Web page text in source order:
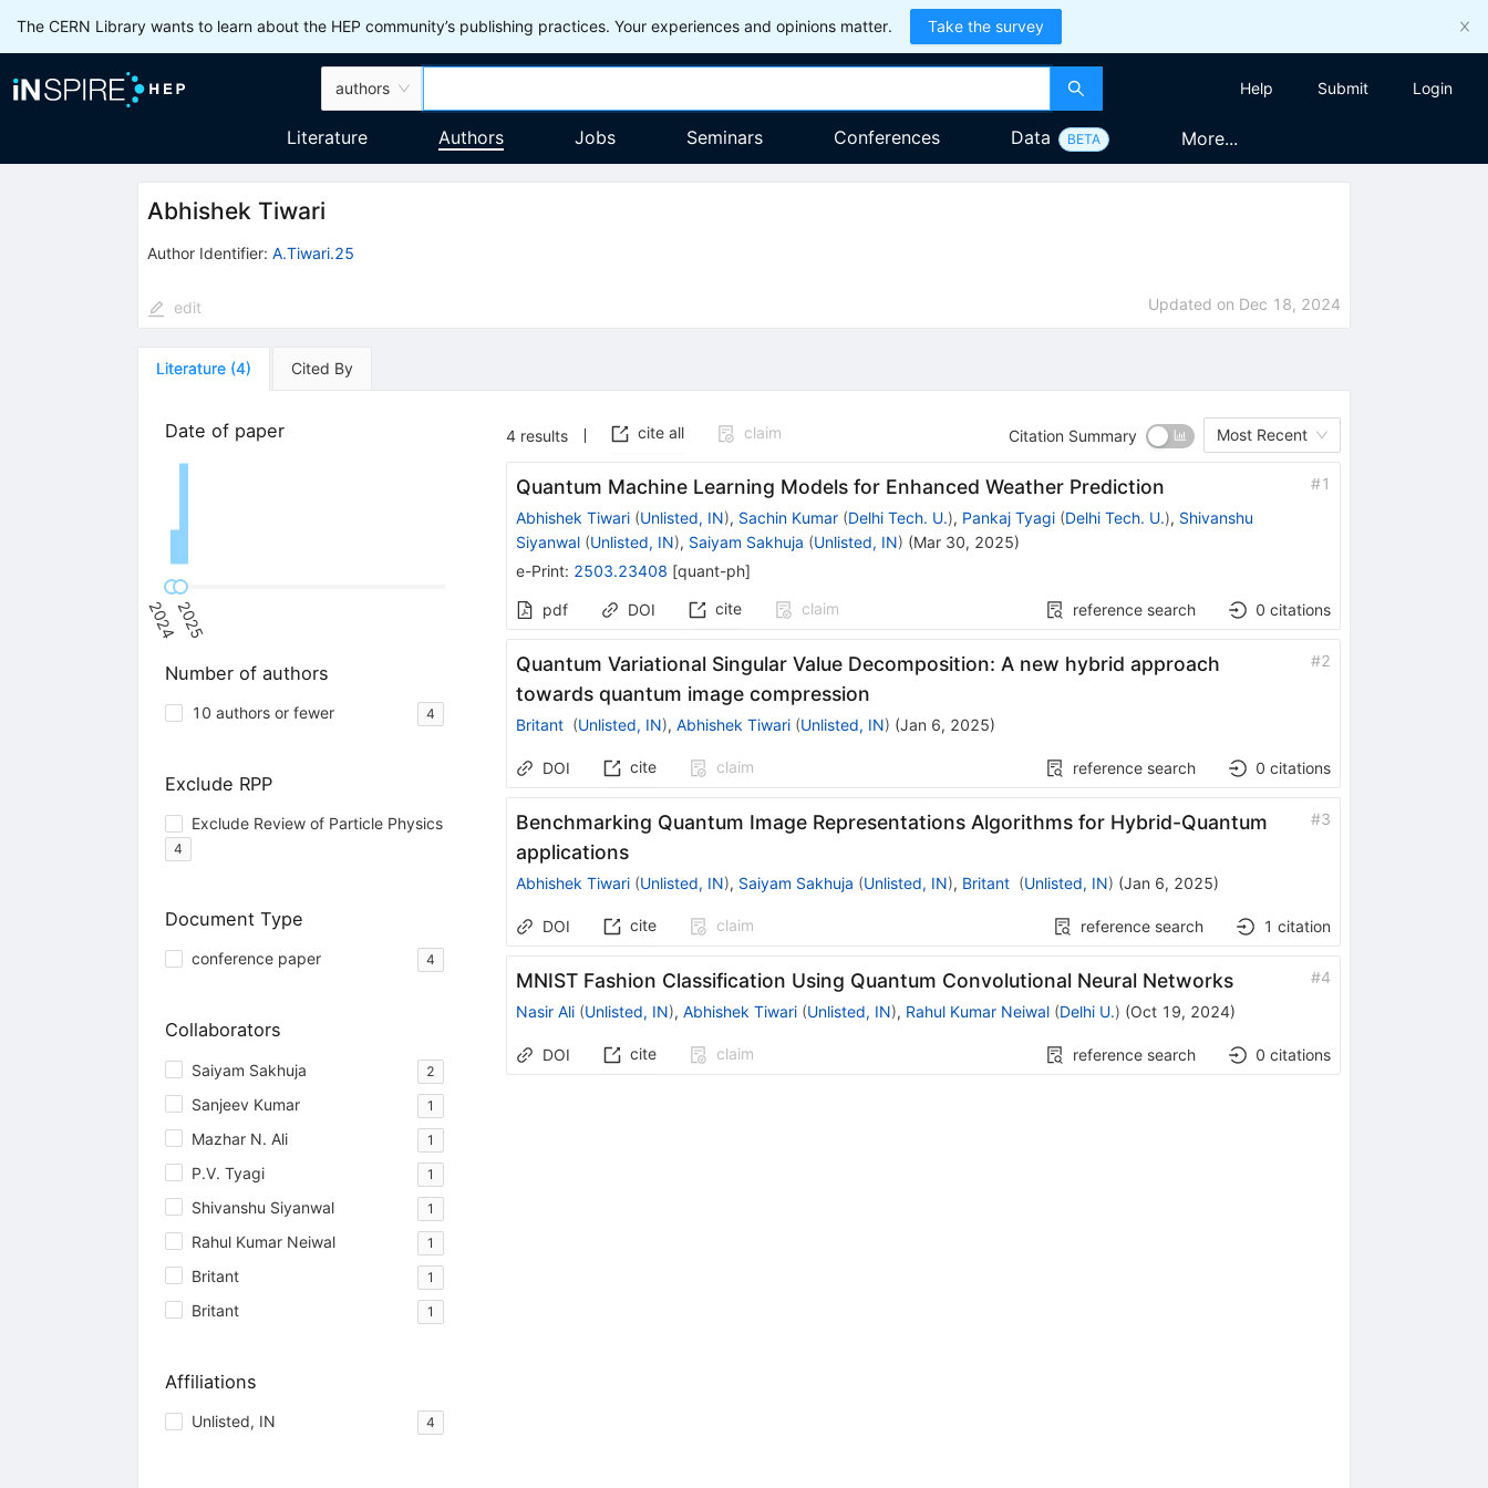
The CERN Library wants to learn about the HEP community’s publishing practices. Your experiences and opinions matter. Take the survey
authors Help Submit Login
Literature Authors Jobs Seminars Conferences Data BETA More...
Abhishek Tiwari
Author Identifier: A.Tiwari.25
edit Updated on Dec 18, 2024
Literature (4) Cited By
Date of paper
20242025
Number of authors
10 authors or fewer 4
Exclude RPP
Exclude Review of Particle Physics
4
Document Type
conference paper 4
Collaborators
Saiyam Sakhuja 2
Sanjeev Kumar 1
Mazhar N. Ali 1
P.V. Tyagi 1
Shivanshu Siyanwal 1
Rahul Kumar Neiwal 1
Britant 1
Britant 1
Affiliations
Unlisted, IN 4
4 results cite all claim Citation Summary Most Recent
Quantum Machine Learning Models for Enhanced Weather Prediction #1
Abhishek Tiwari (Unlisted, IN), Sachin Kumar (Delhi Tech. U.), Pankaj Tyagi (Delhi Tech. U.), Shivanshu
Siyanwal (Unlisted, IN), Saiyam Sakhuja (Unlisted, IN) (Mar 30, 2025)
e-Print: 2503.23408 [quant-ph]
pdf DOI cite claim reference search 0 citations
Quantum Variational Singular Value Decomposition: A new hybrid approach
towards quantum image compression
#2
Britant (Unlisted, IN), Abhishek Tiwari (Unlisted, IN) (Jan 6, 2025)
DOI cite claim reference search 0 citations
Benchmarking Quantum Image Representations Algorithms for Hybrid-Quantum
applications
#3
Abhishek Tiwari (Unlisted, IN), Saiyam Sakhuja (Unlisted, IN), Britant (Unlisted, IN) (Jan 6, 2025)
DOI cite claim reference search 1 citation
MNIST Fashion Classification Using Quantum Convolutional Neural Networks #4
Nasir Ali (Unlisted, IN), Abhishek Tiwari (Unlisted, IN), Rahul Kumar Neiwal (Delhi U.) (Oct 19, 2024)
DOI cite claim reference search 0 citations